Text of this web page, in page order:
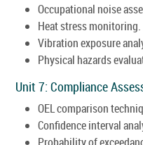
Occupational noise
Heat stress monitoring.
Vibration exposure
Physical hazards
Unit 7: Compliance
OEL comparison
Confidence interval